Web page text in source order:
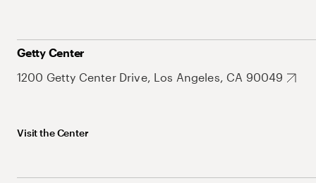
Getty Center
1200 Getty Center Drive, Los Angeles, CA 90049
Visit the Center